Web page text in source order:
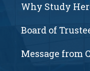
Why Study
Board of
Message from